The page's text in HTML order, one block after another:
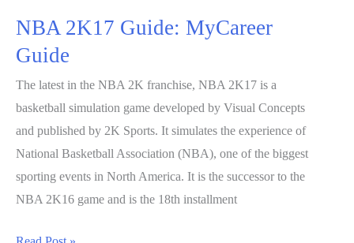
NBA 2K17 Guide: MyCareer
Guide
The latest in the NBA 2K franchise, NBA 2K17 is a
basketball simulation game developed by Visual Concepts
and published by 2K Sports. It simulates the experience of
National Basketball Association (NBA), one of the biggest
sporting events in North America. It is the successor to the
NBA 2K16 game and is the 18th installment